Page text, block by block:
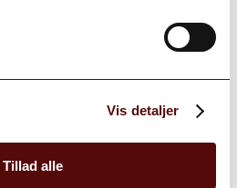
Vis detaljer
Tillad alle